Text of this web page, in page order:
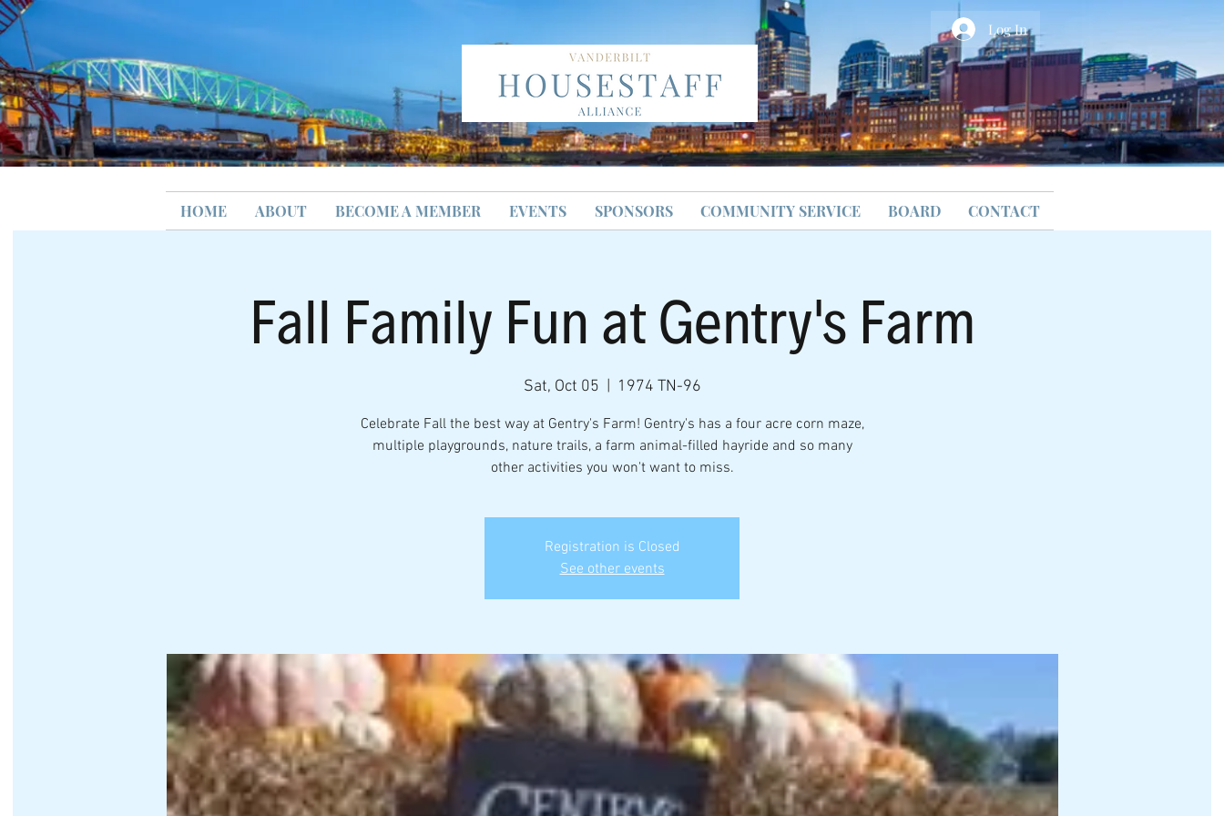
Log In
HOME ABOUT BECOME A MEMBER EVENTS SPONSORS COMMUNITY SERVICE BOARD CONTACT
Fall Family Fun at Gentry's Farm
Sat, Oct 05 1974 TN-96
Celebrate Fall the best way at Gentry's Farm! Gentry's has a four acre corn maze,
multiple playgrounds, nature trails, a farm animal-filled hayride and so many
other activities you won't want to miss.
Registration is Closed
See other events